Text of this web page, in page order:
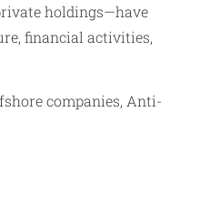
holdings—have
financial activities,
companies, Anti-